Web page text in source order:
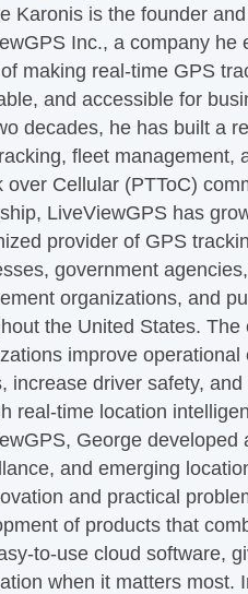
Karonis is the founder
Inc., a company he
making real-time GPS
and accessible for
decades, he has built a
fleet management,
over Cellular (PTToC)
LiveViewGPS has
provider of GPS
government
organizations, and
the United States.
improve
increase driver safety,
real-time location
George developed
and emerging
and practical
of products that
to-use cloud software,
when it matters most.